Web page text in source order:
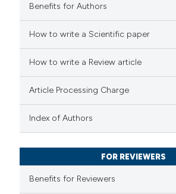
how this article has been
scite.ai
been cited by providing the
of the citation, a
describing whether
mentions, or contrasts
claim, and a label
in which section the
Benefits for Authors
How to write a Scientific paper
How to write a Review article
Article Processing Charge
Index of Authors
FOR REVIEWERS
Benefits for Reviewers